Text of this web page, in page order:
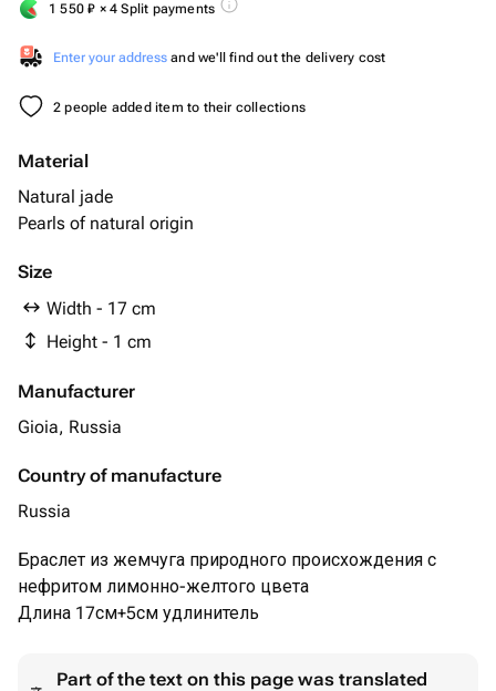
1 550₽ × 4 Split payments
Enter your address and we'll find out the delivery cost
2 people added item to their collections
Material
Natural jade
Pearls of natural origin
Size
Width - 17 cm
Height - 1 cm
Manufacturer
Gioia, Russia
Country of manufacture
Russia
Браслет из жемчуга природного происхождения с
нефритом лимонно-желтого цвета
Длина 17см+5см удлинитель
Part of the text on this page was translated